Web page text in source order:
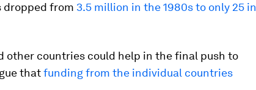
from 3.5 million in the 1980s to only 25 in
other countries could help in the final push to
thatfunding from the individual countries